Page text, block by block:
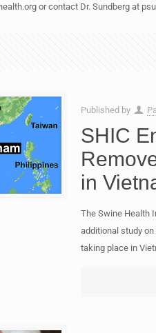
or contact Dr. Sundberg at
Published by
SHIC
in
The Swine Health
additional study
taking place in